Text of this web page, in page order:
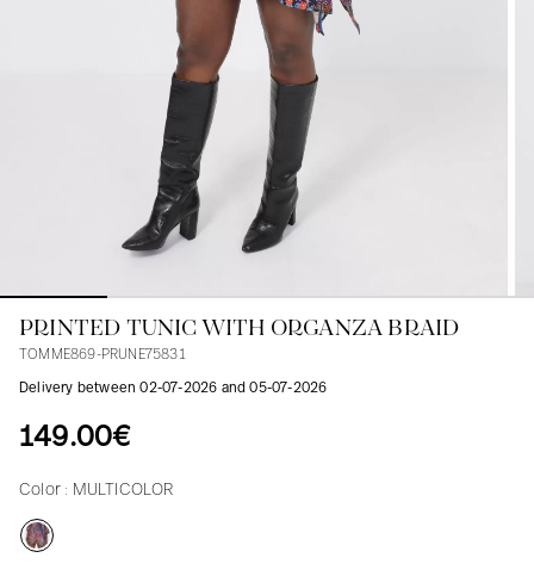
Blazers, Jackets
Sweaters
Blazers, Jackets
Coats
Accessories
In line with women's curves
PRINTED TUNIC WITH ORGANZA BRAID
TOMME869-PRUNE75831
Delivery between 02-07-2026 and 05-07-2026
149.00€
Color : MULTICOLOR